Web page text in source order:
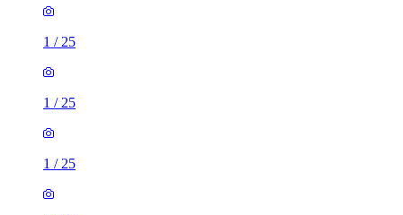
1 / 25
1 / 25
1 / 25